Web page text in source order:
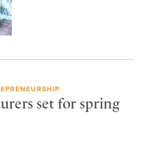
set for spring